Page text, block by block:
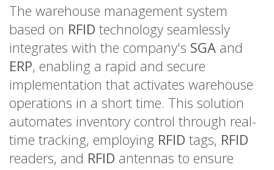
The warehouse management system
based on RFID technology seamlessly
integrates with the company's SGA and
ERP, enabling a rapid and secure
implementation that activates warehouse
operations in a short time. This solution
automates inventory control through real-
time tracking, employing RFID tags, RFID
readers, and RFID antennas to ensure